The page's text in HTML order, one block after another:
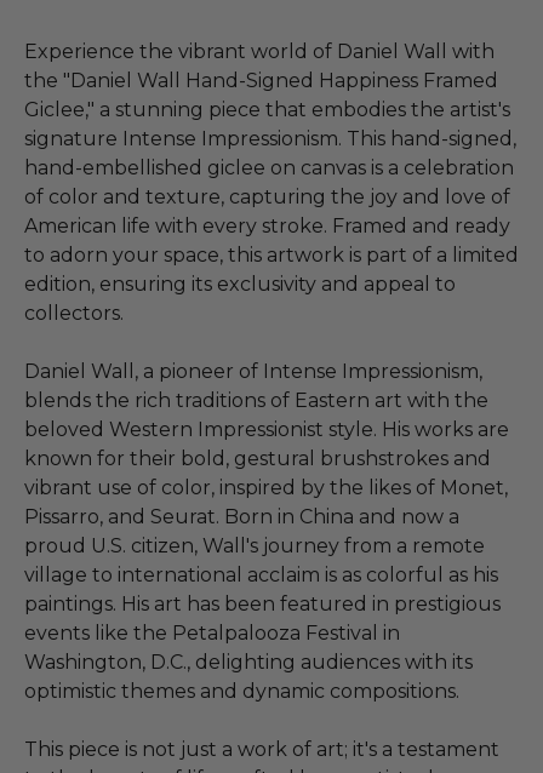
Experience the vibrant world of Daniel Wall with
the "Daniel Wall Hand-Signed Happiness Framed
Giclee," a stunning piece that embodies the artist's
signature Intense Impressionism. This hand-signed,
hand-embellished giclee on canvas is a celebration
of color and texture, capturing the joy and love of
American life with every stroke. Framed and ready
to adorn your space, this artwork is part of a limited
edition, ensuring its exclusivity and appeal to
collectors.
Daniel Wall, a pioneer of Intense Impressionism,
blends the rich traditions of Eastern art with the
beloved Western Impressionist style. His works are
known for their bold, gestural brushstrokes and
vibrant use of color, inspired by the likes of Monet,
Pissarro, and Seurat. Born in China and now a
proud U.S. citizen, Wall's journey from a remote
village to international acclaim is as colorful as his
paintings. His art has been featured in prestigious
events like the Petalpalooza Festival in
Washington, D.C., delighting audiences with its
optimistic themes and dynamic compositions.
This piece is not just a work of art; it's a testament